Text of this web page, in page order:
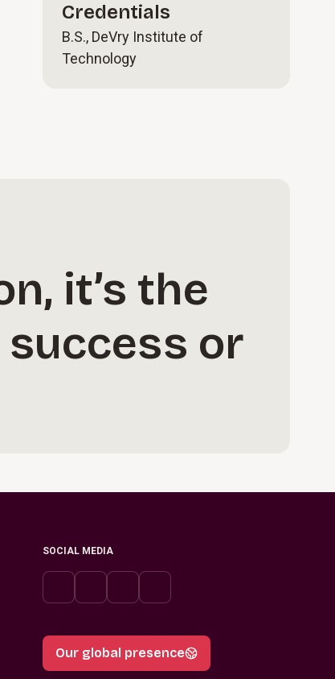
Credentials
B.S., DeVry Institute of
Technology
it’s the
or
SOCIAL MEDIA
Our global presence